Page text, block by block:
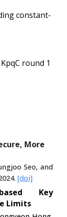
constant-
KpqC round 1
More
Seo, and
[doi]
Key
Limits